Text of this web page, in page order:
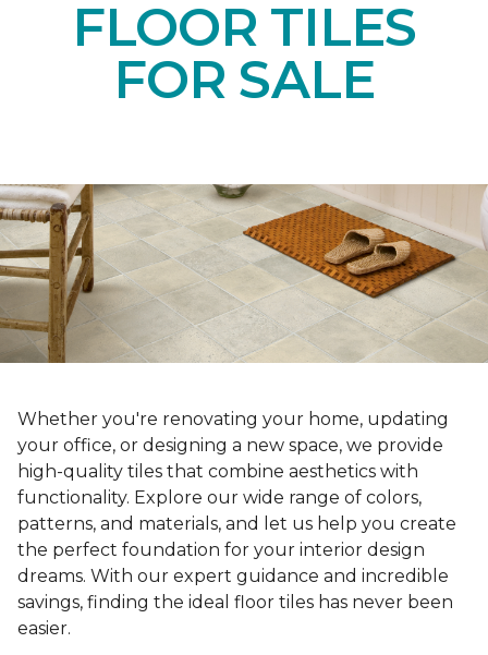
FLOOR TILES
FOR SALE
Whether you're renovating your home, updating
your office, or designing a new space, we provide
high-quality tiles that combine aesthetics with
functionality. Explore our wide range of colors,
patterns, and materials, and let us help you create
the perfect foundation for your interior design
dreams. With our expert guidance and incredible
savings, finding the ideal floor tiles has never been
easier.